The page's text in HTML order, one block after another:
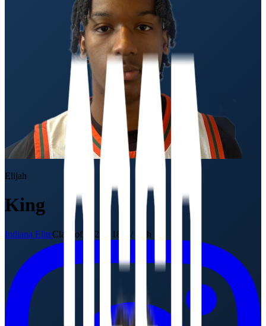
Elijah
King
Indiana EliteClass of 2027 18U / 11th